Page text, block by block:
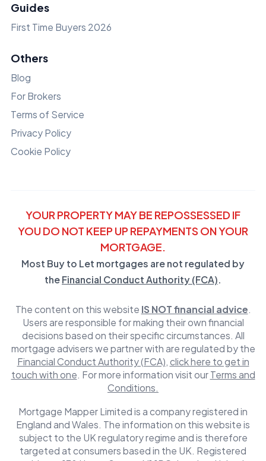
Guides
First Time Buyers 2026
Others
Blog
For Brokers
Terms of Service
Privacy Policy
Cookie Policy
YOUR PROPERTY MAY BE REPOSSESSED IF
YOU DO NOT KEEP UP REPAYMENTS ON YOUR
MORTGAGE.
Most Buy to Let mortgages are not regulated by
the Financial Conduct Authority (FCA).
The content on this website IS NOT financial advice.
Users are responsible for making their own financial
decisions based on their specific circumstances. All
mortgage advisers we partner with are regulated by the
Financial Conduct Authority (FCA), click here to get in
touch with one. For more information visit our Terms and
Conditions.
Mortgage Mapper Limited is a company registered in
England and Wales. The information on this website is
subject to the UK regulatory regime and is therefore
targeted at consumers based in the UK. Registered